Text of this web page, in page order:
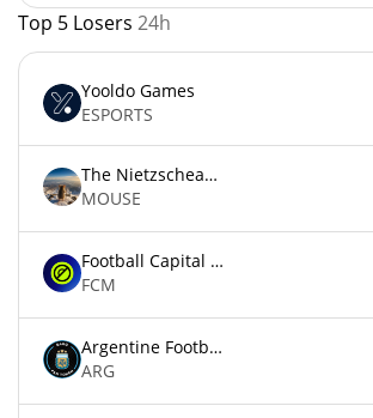
Top 5 Losers 24h
Yooldo Games
ESPORTS
The Nietzschean Mouse
MOUSE
Football Capital Markets
FCM
Argentine Football Association Fan Token
ARG